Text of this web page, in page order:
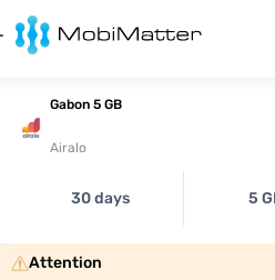
Gabon 5 GB
Airalo
30 days 5
Attention